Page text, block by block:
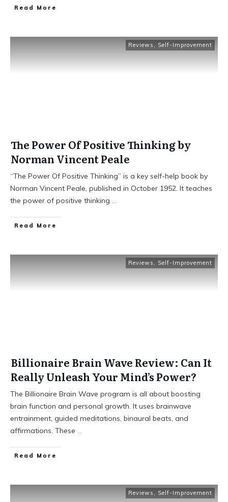
Read More
Reviews , Self-Improvement
The Power Of Positive Thinking by
Norman Vincent Peale
“The Power Of Positive Thinking” is a key self-help book by
Norman Vincent Peale, published in October 1952. It teaches
the power of positive thinking ...
Read More
Reviews , Self-Improvement
Billionaire Brain Wave Review: Can It
Really Unleash Your Mind’s Power?
The Billionaire Brain Wave program is all about boosting
brain function and personal growth. It uses brainwave
entrainment, guided meditations, binaural beats, and
affirmations. These ...
Read More
Reviews , Self-Improvement